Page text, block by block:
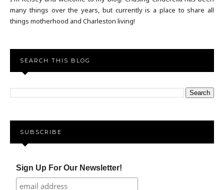
many things over the years, but currently is a place to share all
things motherhood and Charleston living!
SEARCH THIS BLOG
SUBSCRIBE
Sign Up For Our Newsletter!